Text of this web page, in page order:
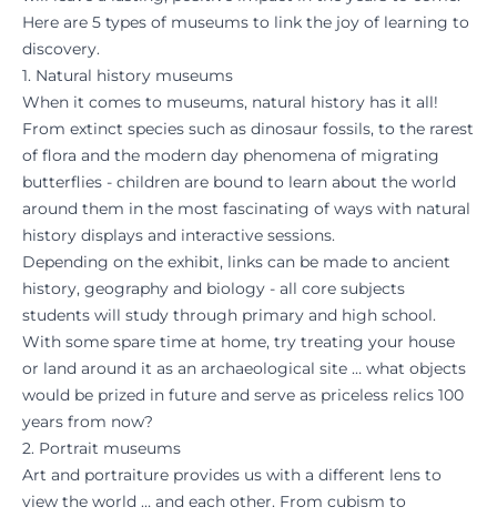
Here are 5 types of museums to link the joy of learning to
discovery.
1. Natural history museums
When it comes to museums, natural history has it all!
From extinct species such as dinosaur fossils, to the rarest
of flora and the modern day phenomena of migrating
butterflies - children are bound to learn about the world
around them in the most fascinating of ways with natural
history displays and interactive sessions.
Depending on the exhibit, links can be made to ancient
history, geography and biology - all core subjects
students will study through primary and high school.
With some spare time at home, try treating your house
or land around it as an archaeological site … what objects
would be prized in future and serve as priceless relics 100
years from now?
2. Portrait museums
Art and portraiture provides us with a different lens to
view the world … and each other. From cubism to